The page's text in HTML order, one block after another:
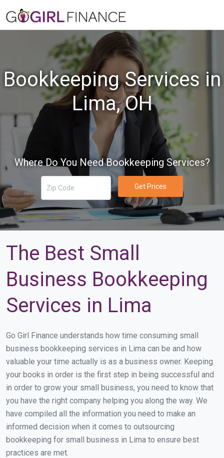
Bookkeeping Services in
Lima, OH
Where Do You Need Bookkeeping Services?
Get Prices
The Best Small
Business Bookkeeping
Services in Lima
Go Girl Finance understands how time consuming small
business bookkeeping services in Lima can be and how
valuable your time actually is as a business owner. Keeping
your books in order is the first step in being successful and
in order to grow your small business, you need to know that
you have the right company helping you along the way. We
have compiled all the information you need to make an
informed decision when it comes to outsourcing
bookkeeping for small business in Lima to ensure best
practices are met.